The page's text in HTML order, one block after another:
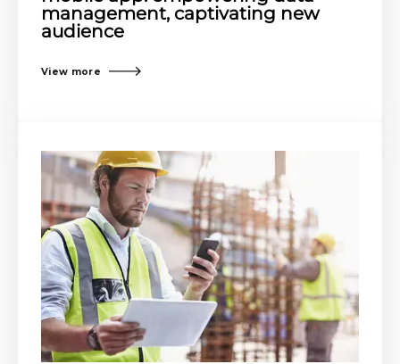
management, captivating new
audience
View more